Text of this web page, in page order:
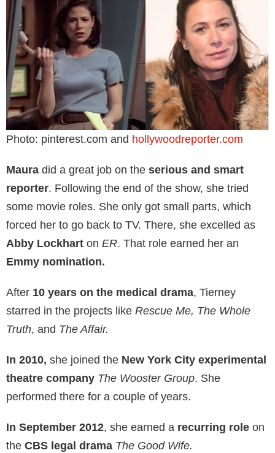
Photo: pinterest.com and hollywoodreporter.com
Maura did a great job on the serious and smart
reporter. Following the end of the show, she tried
some movie roles. She only got small parts, which
forced her to go back to TV. There, she excelled as
Abby Lockhart on ER. That role earned her an
Emmy nomination.
After 10 years on the medical drama, Tierney
starred in the projects like Rescue Me, The Whole
Truth, and The Affair.
In 2010, she joined the New York City experimental
theatre company The Wooster Group. She
performed there for a couple of years.
In September 2012, she earned a recurring role on
the CBS legal drama The Good Wife.